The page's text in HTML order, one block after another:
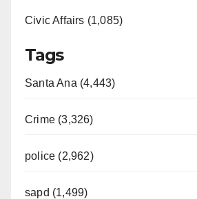
Civic Affairs (1,085)
Tags
Santa Ana (4,443)
Crime (3,326)
police (2,962)
sapd (1,499)